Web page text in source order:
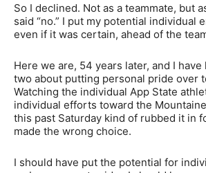
So I declined. Not as a teammate, but
said “no.” I put my potential individual
even if it was certain, ahead of the
Here we are, 54 years later, and I
two about putting personal pride over
Watching the individual App State
individual efforts toward the
this past Saturday kind of rubbed it in
made the wrong choice.
I should have put the potential for